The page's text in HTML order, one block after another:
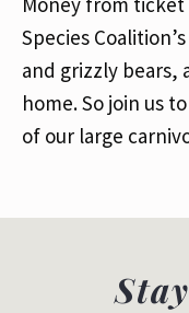
Species
and grizzly
home. So join us
of our large